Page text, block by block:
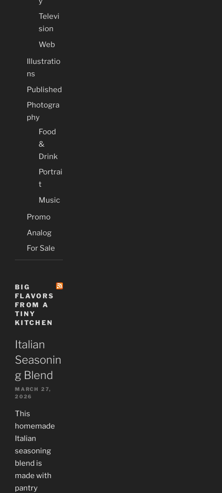
Televi
sion
Web
Illustratio
ns
Published
Photogra
phy
Food
&
Drink
Portrai
t
Music
Promo
Analog
For Sale
BIG
FLAVORS
FROM A
TINY
KITCHEN
Italian
Seasonin
g Blend
MARCH 27,
2026
This
homemade
Italian
seasoning
blend is
made with
pantry